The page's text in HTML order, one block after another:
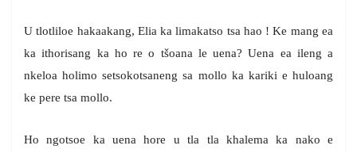
U tlotliloe hakaakang, Elia ka limakatso tsa hao ! Ke mang ea
ka ithorisang ka ho re o tšoana le uena? Uena ea ileng a
nkeloa holimo setsokotsaneng sa mollo ka kariki e huloang
ke pere tsa mollo.
Ho ngotsoe ka uena hore u tla tla khalema ka nako e